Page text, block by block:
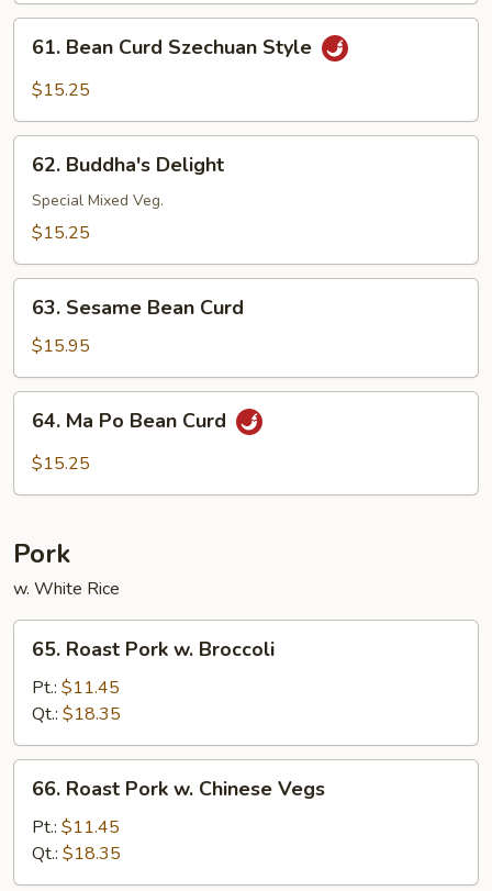
Garlic
Sauce
Bean
Curd
Style
61. Bean Curd Szechuan Style
$15.25
Buddha's
Delight
62. Buddha's Delight
Special Mixed Veg.
$15.25
Sesame
Bean
Curd
63. Sesame Bean Curd
$15.95
Ma
Po
64. Ma Po Bean Curd
$15.25
Pork
w. White Rice
Roast
Pork
Broccoli
65. Roast Pork w. Broccoli
Pt.: $11.45
Qt.: $18.35
Roast
Pork
Chinese
66. Roast Pork w. Chinese Vegs
Pt.: $11.45
Qt.: $18.35